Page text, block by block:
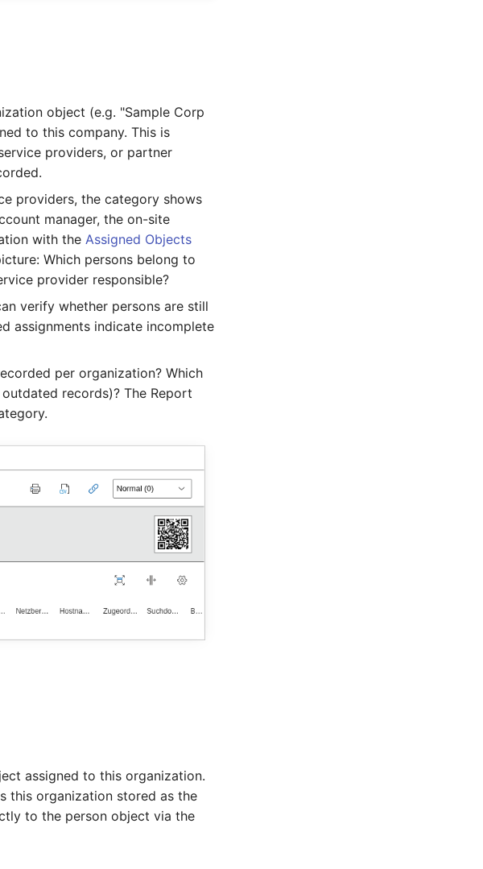
object (e.g. "Sample Corp
to this company. This is
providers, or partner
providers, the category shows
manager, the on-site
with the Assigned Objects
Which persons belong to
provider responsible?
verify whether persons are still
assignments indicate incomplete
per organization? Which
records)? The Report
assigned to this organization.
this organization stored as the
to the person object via the